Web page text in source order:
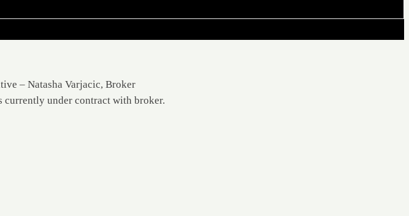
– Natasha Varjacic, Broker
under contract with broker.